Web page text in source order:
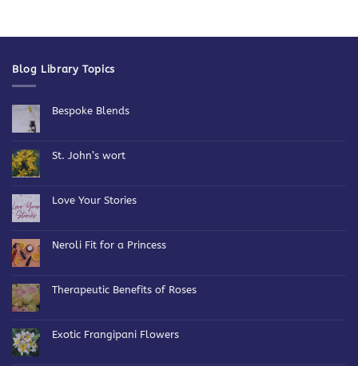
Blog Library Topics
Bespoke Blends
Blends
St. John’s wort
John’s
Love Your Stories
Your
Neroli Fit for a Princess
Therapeutic Benefits of Roses
Benefits
Exotic Frangipani Flowers